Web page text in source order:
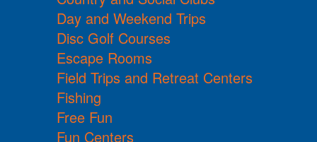
Day and Weekend Trips
Disc Golf Courses
Escape Rooms
Field Trips and Retreat Centers
Fishing
Free Fun
Fun Centers